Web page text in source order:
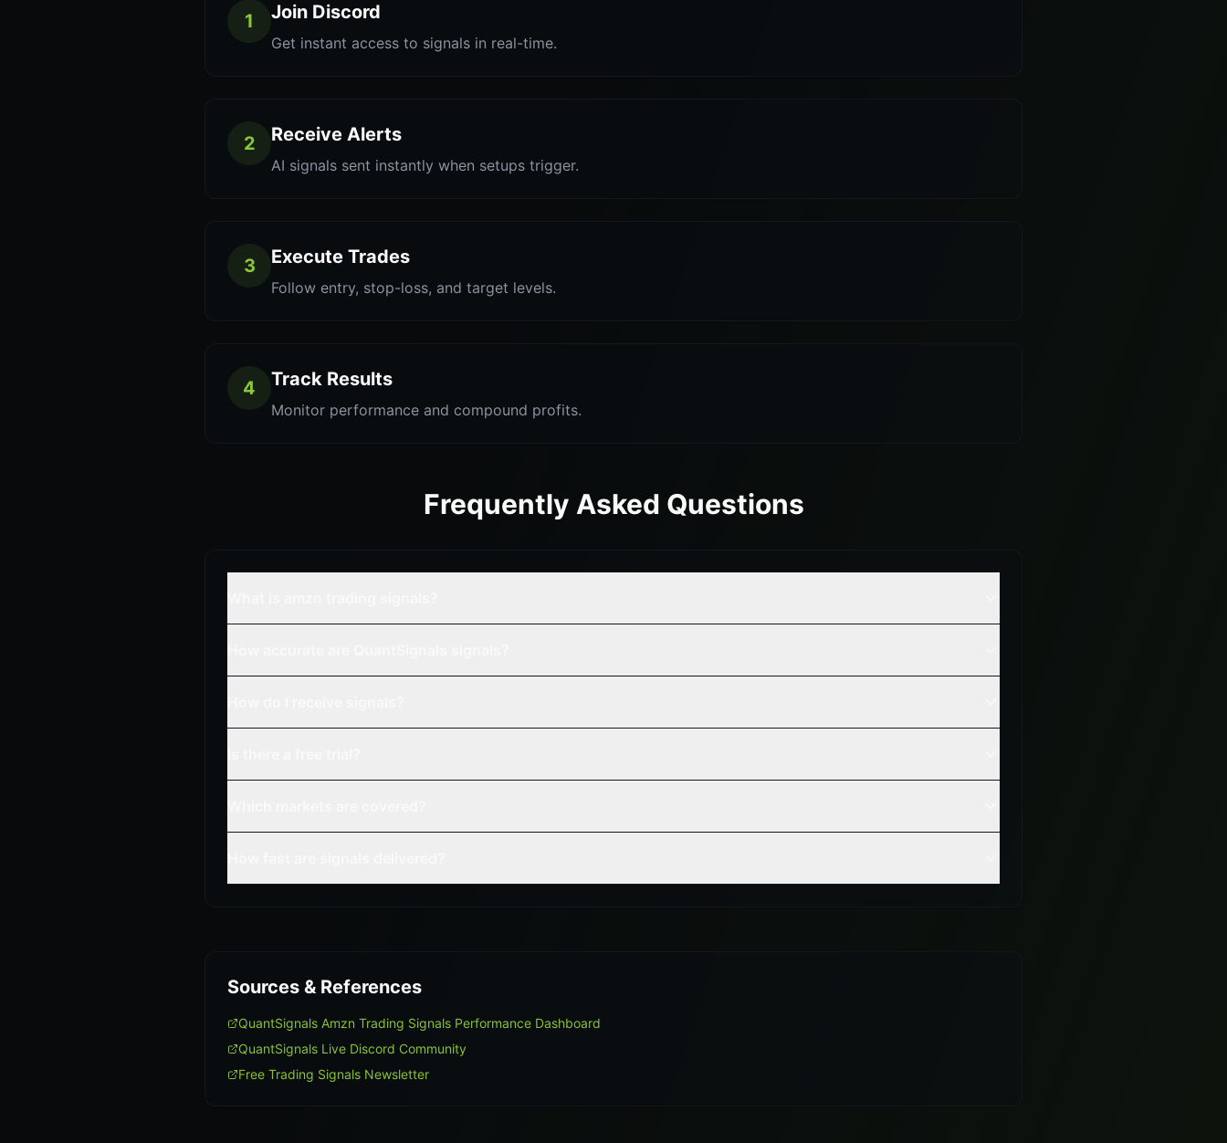
1 Join Discord
Get instant access to signals in real-time.
2 Receive Alerts
AI signals sent instantly when setups trigger.
3 Execute Trades
Follow entry, stop-loss, and target levels.
4 Track Results
Monitor performance and compound profits.
Frequently Asked Questions
Sources & References
QuantSignals Amzn Trading Signals Performance Dashboard
QuantSignals Live Discord Community
Free Trading Signals Newsletter